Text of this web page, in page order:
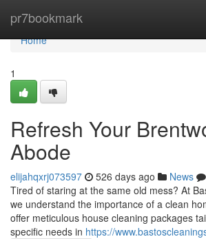
pr7bookmark
Home
Home
1
Refresh Your
Abode
elijahqxrj073597 526 days ago News
Tired of staring at the same old mess? At
we understand the importance of a clean
offer meticulous house cleaning packages
specific needs in https://